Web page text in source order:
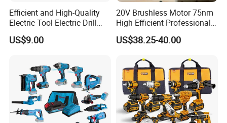
Efficient and High-Quality
Electric Tool Electric Drill
800W
US$9.00
20V Brushless Motor 75nm
High Efficient Professional
Rechargeable Lithium
Battery Cordless Hammer
US$38.25-40.00